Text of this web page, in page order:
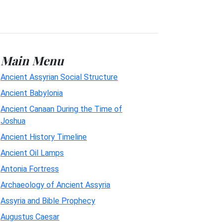
Main Menu
Ancient Assyrian Social Structure
Ancient Babylonia
Ancient Canaan During the Time of
Joshua
Ancient History Timeline
Ancient Oil Lamps
Antonia Fortress
Archaeology of Ancient Assyria
Assyria and Bible Prophecy
Augustus Caesar